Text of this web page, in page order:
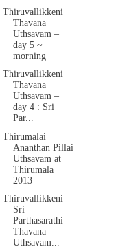
Thiruvallikkeni
Thavana
Uthsavam –
day 5 ~
morning
Thiruvallikkeni
Thavana
Uthsavam –
day 4 : Sri
Par...
Thirumalai
Ananthan Pillai
Uthsavam at
Thirumala
2013
Thiruvallikkeni
Sri
Parthasarathi
Thavana
Uthsavam...